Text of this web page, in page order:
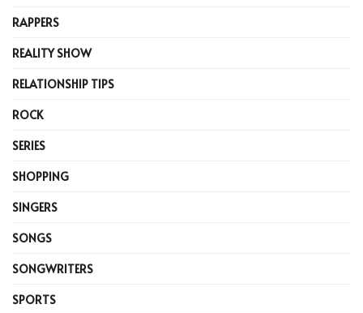
RAPPERS
REALITY SHOW
RELATIONSHIP TIPS
ROCK
SERIES
SHOPPING
SINGERS
SONGS
SONGWRITERS
SPORTS